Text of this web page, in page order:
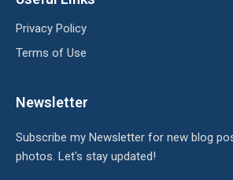
Privacy Policy
Terms of Use
Newsletter
Subscribe my Newsletter for new blog
photos. Let's stay updated!